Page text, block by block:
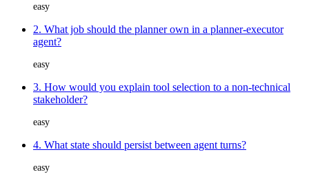
easy
2. What job should the planner own in a planner-executor
agent?
easy
3. How would you explain tool selection to a non-technical
stakeholder?
easy
4. What state should persist between agent turns?
easy